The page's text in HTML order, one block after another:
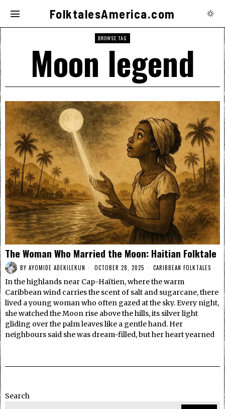
FolktalesAmerica.com
BROWSE TAG
Moon legend
The Woman Who Married the Moon: Haitian Folktale
BY AYOMIDE ADEKILEKUN OCTOBER 28, 2025 CARIBBEAN FOLKTALES
In the highlands near Cap-Haïtien, where the warm
Caribbean wind carries the scent of salt and sugarcane, there
lived a young woman who often gazed at the sky. Every night,
she watched the Moon rise above the hills, its silver light
gliding over the palm leaves like a gentle hand. Her
neighbours said she was dream-filled, but her heart yearned
Search